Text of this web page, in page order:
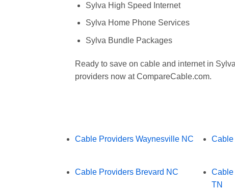
Sylva High Speed Internet
Sylva Home Phone Services
Sylva Bundle Packages
Ready to save on cable and internet in
providers now at CompareCable.com.
Cable Providers Waynesville NC Cable
Cable Providers Brevard NC
Cable
TN